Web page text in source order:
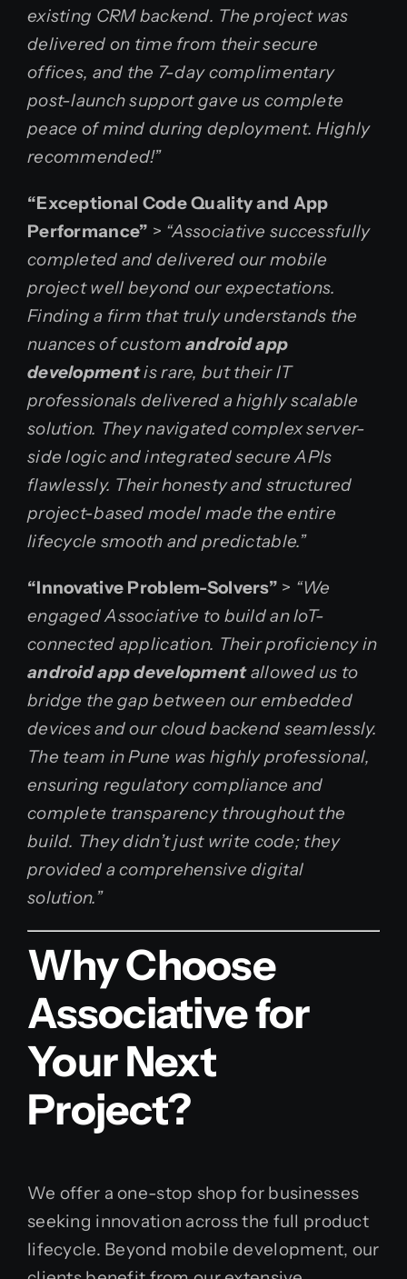
existing CRM backend. The project was
delivered on time from their secure
offices, and the 7-day complimentary
post-launch support gave us complete
peace of mind during deployment. Highly
recommended!”
“Exceptional Code Quality and App
Performance” > “Associative successfully
completed and delivered our mobile
project well beyond our expectations.
Finding a firm that truly understands the
nuances of customandroid app
developmentis rare, but their IT
professionals delivered a highly scalable
solution. They navigated complex server-
side logic and integrated secure APIs
flawlessly. Their honesty and structured
project-based model made the entire
lifecycle smooth and predictable.”
“Innovative Problem-Solvers” > “We
engaged Associative to build an IoT-
connected application. Their proficiency in
android app developmentallowed us to
bridge the gap between our embedded
devices and our cloud backend seamlessly.
The team in Pune was highly professional,
ensuring regulatory compliance and
complete transparency throughout the
build. They didn’t just write code; they
provided a comprehensive digital
solution.”
Why Choose
Associative for
Your Next
Project?
We offer a one-stop shop for businesses
seeking innovation across the full product
lifecycle. Beyond mobile development, our